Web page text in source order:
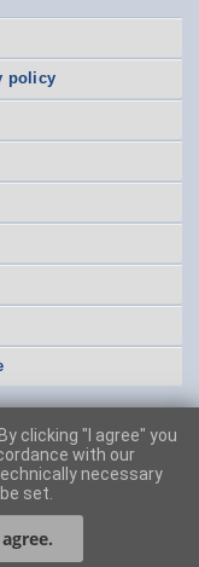
policy
clicking "I agree" you
with our
necessary
set.